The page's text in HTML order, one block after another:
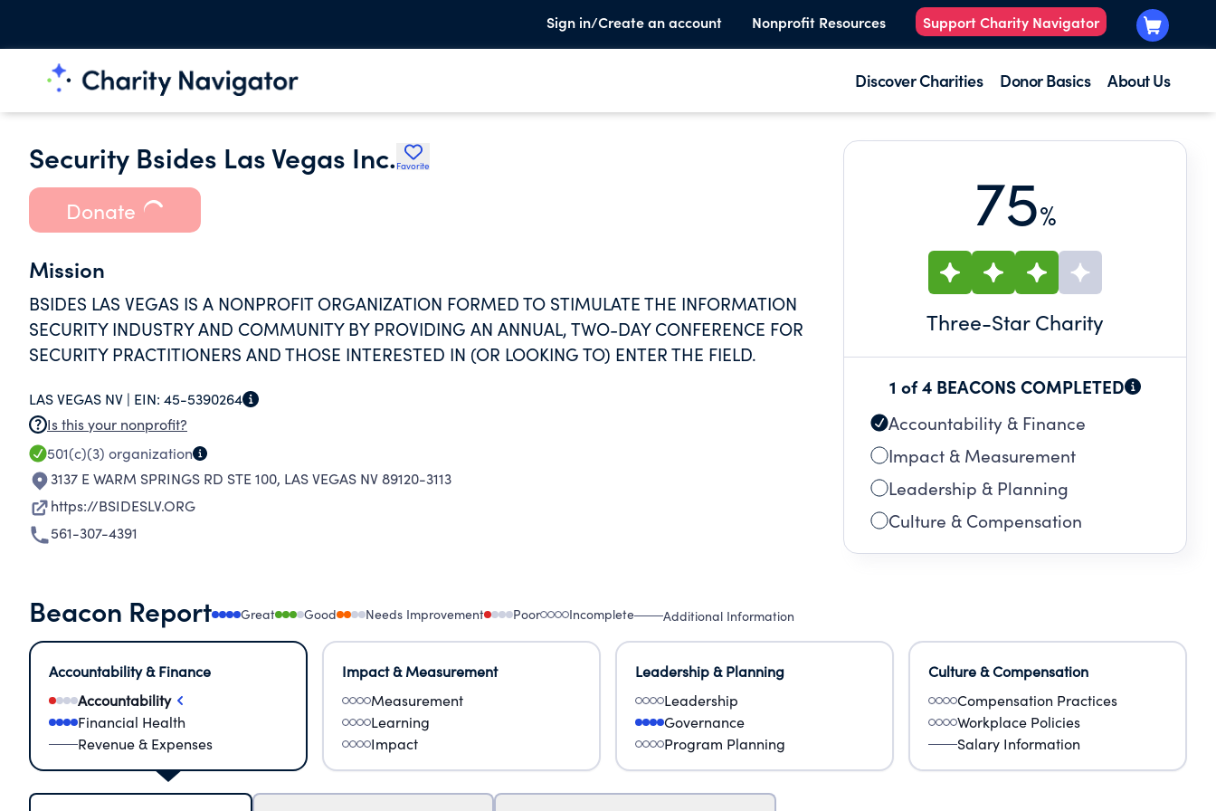
Sign in/Create an account Nonprofit Resources Support Charity Navigator
Discover Charities Donor Basics About Us
Security Bsides Las Vegas Inc. Favorite
Donate
Mission
BSIDES LAS VEGAS IS A NONPROFIT ORGANIZATION FORMED TO STIMULATE THE INFORMATION
SECURITY INDUSTRY AND COMMUNITY BY PROVIDING AN ANNUAL, TWO-DAY CONFERENCE FOR
SECURITY PRACTITIONERS AND THOSE INTERESTED IN (OR LOOKING TO) ENTER THE FIELD.
LAS VEGAS NV | EIN: 45-5390264
Is this your nonprofit?
501(c)(3) organization
3137 E WARM SPRINGS RD STE 100, LAS VEGAS NV 89120-3113
https://BSIDESLV.ORG
561-307-4391
75%
Three-Star Charity
1 of 4 BEACONS COMPLETED
Accountability & Finance
Impact & Measurement
Leadership & Planning
Culture & Compensation
Beacon Report Great Good Needs Improvement Poor Incomplete Additional Information
Accountability & Finance
Accountability
Financial Health
Revenue & Expenses
Impact & Measurement
Measurement
Learning
Impact
Leadership & Planning
Leadership
Governance
Program Planning
Culture & Compensation
Compensation Practices
Workplace Policies
Salary Information